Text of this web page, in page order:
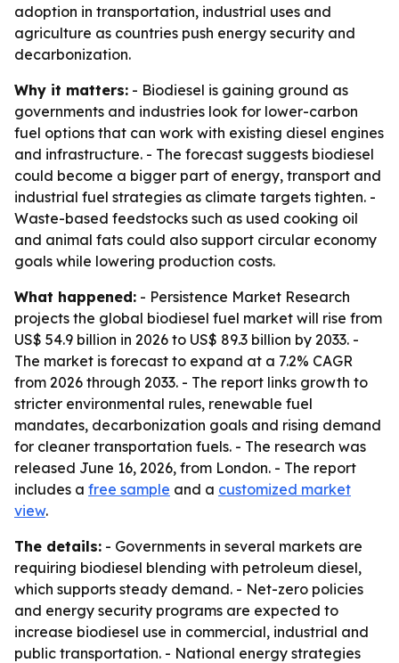
adoption in transportation, industrial uses and
agriculture as countries push energy security and
decarbonization.
Why it matters: - Biodiesel is gaining ground as
governments and industries look for lower-carbon
fuel options that can work with existing diesel engines
and infrastructure. - The forecast suggests biodiesel
could become a bigger part of energy, transport and
industrial fuel strategies as climate targets tighten. -
Waste-based feedstocks such as used cooking oil
and animal fats could also support circular economy
goals while lowering production costs.
What happened: - Persistence Market Research
projects the global biodiesel fuel market will rise from
US$ 54.9 billion in 2026 to US$ 89.3 billion by 2033. -
The market is forecast to expand at a 7.2% CAGR
from 2026 through 2033. - The report links growth to
stricter environmental rules, renewable fuel
mandates, decarbonization goals and rising demand
for cleaner transportation fuels. - The research was
released June 16, 2026, from London. - The report
includes a free sample and a customized market
view.
The details: - Governments in several markets are
requiring biodiesel blending with petroleum diesel,
which supports steady demand. - Net-zero policies
and energy security programs are expected to
increase biodiesel use in commercial, industrial and
public transportation. - National energy strategies